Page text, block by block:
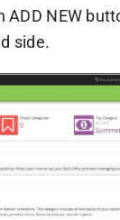
ADD NEW
side.